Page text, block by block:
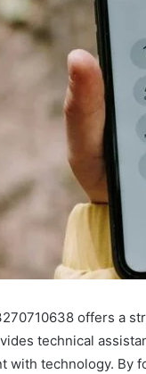
offers a
technical
with technology. By